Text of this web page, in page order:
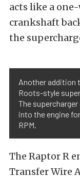
acts like a
crankshaft
the
Another addition
Roots-style
The
into the engine
RPM.
The Raptor R
Transfer Wire